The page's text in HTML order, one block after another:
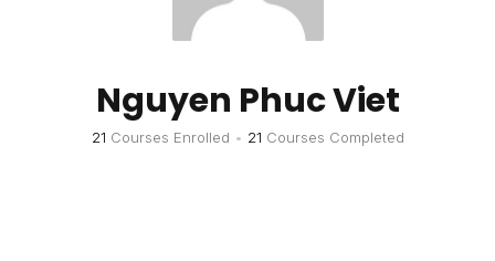
Nguyen Phuc Viet
21 Courses Enrolled • 21 Courses Completed